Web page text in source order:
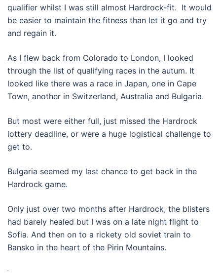
qualifier whilst I was still almost Hardrock-fit. It would
be easier to maintain the fitness than let it go and try
and regain it.
As I flew back from Colorado to London, I looked
through the list of qualifying races in the autum. It
looked like there was a race in Japan, one in Cape
Town, another in Switzerland, Australia and Bulgaria.
But most were either full, just missed the Hardrock
lottery deadline, or were a huge logistical challenge to
get to.
Bulgaria seemed my last chance to get back in the
Hardrock game.
Only just over two months after Hardrock, the blisters
had barely healed but I was on a late night flight to
Sofia. And then on to a rickety old soviet train to
Bansko in the heart of the Pirin Mountains.